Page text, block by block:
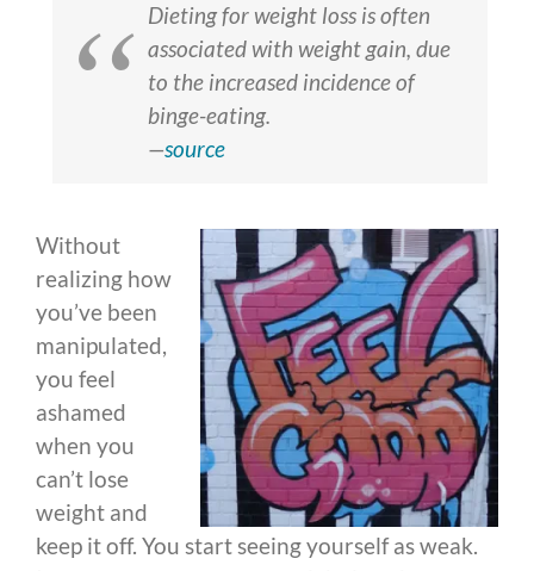
Dieting for weight loss is often
associated with weight gain, due
to the increased incidence of
binge-eating.
—source
Without
realizing how
you’ve been
manipulated,
you feel
ashamed
when you
can’t lose
weight and
keep it off. You start seeing yourself as weak.